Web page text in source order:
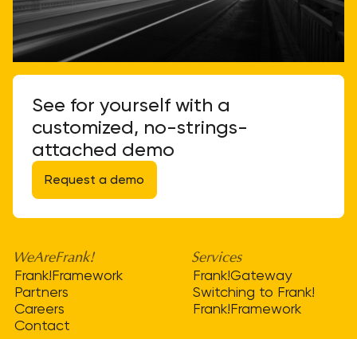
See for yourself with a
customized, no-strings-
attached demo
Request a demo
WeAreFrank!
Frank!Framework
Partners
Careers
Contact
Services
Frank!Gateway
Switching to Frank!
Frank!Framework